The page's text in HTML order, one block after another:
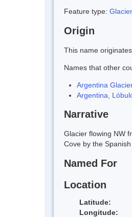
Feature type: Glacier
Origin
This name
Names that other
Argentina
Argentina,
Narrative
Glacier flowing NW
Cove by the
Named For
Location
Latitude:
Longitude: